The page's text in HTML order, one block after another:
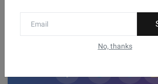
No, thanks
Connect with us for the latest